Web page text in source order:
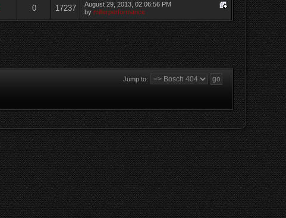
0 17237
August 29, 2013, 02:06:56 PM
by millerperformance
Jump to: